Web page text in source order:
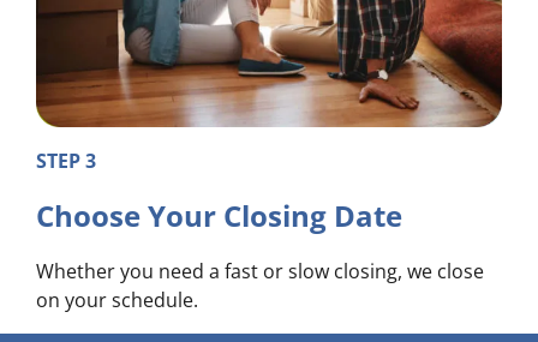
STEP 3
Choose Your Closing Date
Whether you need a fast or slow closing, we close
on your schedule.